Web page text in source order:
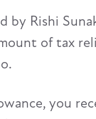
Rishi
of tax
you